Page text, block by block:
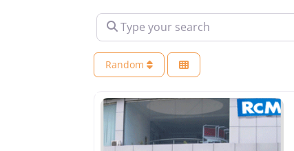
Type your search
Random